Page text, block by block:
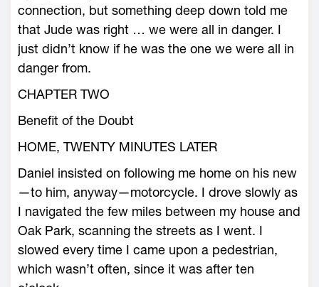
connection, but something deep down told me
that Jude was right … we were all in danger. I
just didn’t know if he was the one we were all in
danger from.
CHAPTER TWO
Benefit of the Doubt
HOME, TWENTY MINUTES LATER
Daniel insisted on following me home on his new
—to him, anyway—motorcycle. I drove slowly as
I navigated the few miles between my house and
Oak Park, scanning the streets as I went. I
slowed every time I came upon a pedestrian,
which wasn’t often, since it was after ten